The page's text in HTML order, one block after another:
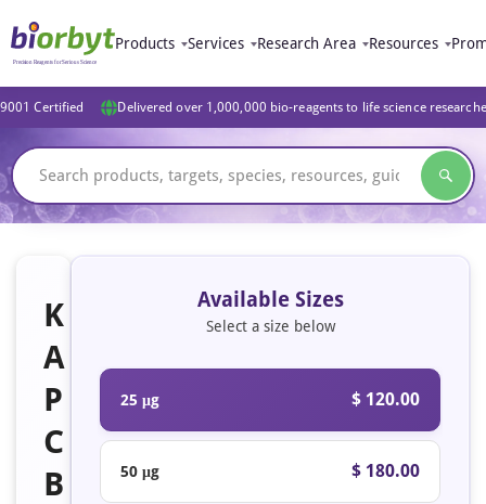
Products Services Research Area Resources
Certified Delivered over 1,000,000 bio-reagents to life science
K
A
P
C
B
Available Sizes
Select a size below
25 μg $ 120.00
50 μg $ 180.00